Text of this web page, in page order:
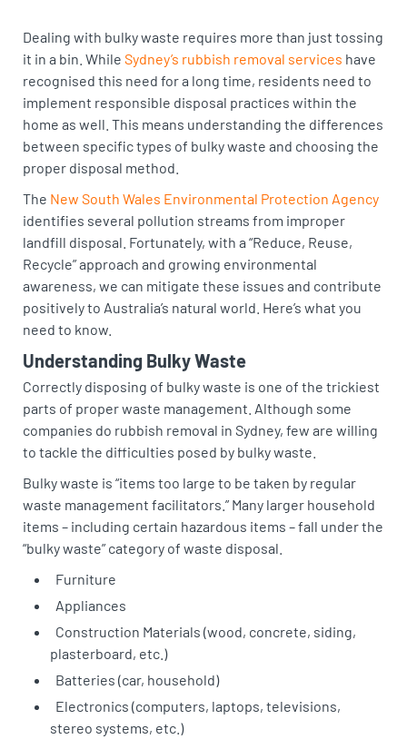
Dealing with bulky waste requires more than just tossing
it in a bin. While Sydney’s rubbish removal services have
recognised this need for a long time, residents need to
implement responsible disposal practices within the
home as well. This means understanding the differences
between specific types of bulky waste and choosing the
proper disposal method.
The New South Wales Environmental Protection Agency
identifies several pollution streams from improper
landfill disposal. Fortunately, with a “Reduce, Reuse,
Recycle” approach and growing environmental
awareness, we can mitigate these issues and contribute
positively to Australia’s natural world. Here’s what you
need to know.
Understanding Bulky Waste
Correctly disposing of bulky waste is one of the trickiest
parts of proper waste management. Although some
companies do rubbish removal in Sydney, few are willing
to tackle the difficulties posed by bulky waste.
Bulky waste is “items too large to be taken by regular
waste management facilitators.” Many larger household
items – including certain hazardous items – fall under the
“bulky waste” category of waste disposal.
Furniture
Appliances
Construction Materials (wood, concrete, siding,
plasterboard, etc.)
Batteries (car, household)
Electronics (computers, laptops, televisions,
stereo systems, etc.)